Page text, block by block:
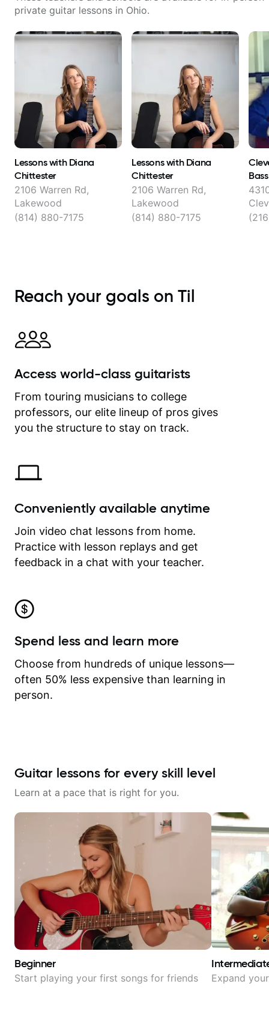
Training, Rhythm/Groove
Training, Solo Guitar, Slide Guitar,
Repertoire...whatever you can
think of!
private guitar lessons in Ohio.
Lessons with Diana
Chittester
2106 Warren Rd,
Lakewood
(814) 880-7175
Lessons with Diana
Chittester
2106 Warren Rd,
Lakewood
(814) 880-7175
Reach your goals on Til
Access world-class guitarists
From touring musicians to college
professors, our elite lineup of pros gives
you the structure to stay on track.
Conveniently available anytime
Join video chat lessons from home.
Practice with lesson replays and get
feedback in a chat with your teacher.
Spend less and learn more
Choose from hundreds of unique lessons—
often 50% less expensive than learning in
person.
Guitar lessons for every skill level
Learn at a pace that is right for you.
Beginner
Start playing your first songs for friends Expand